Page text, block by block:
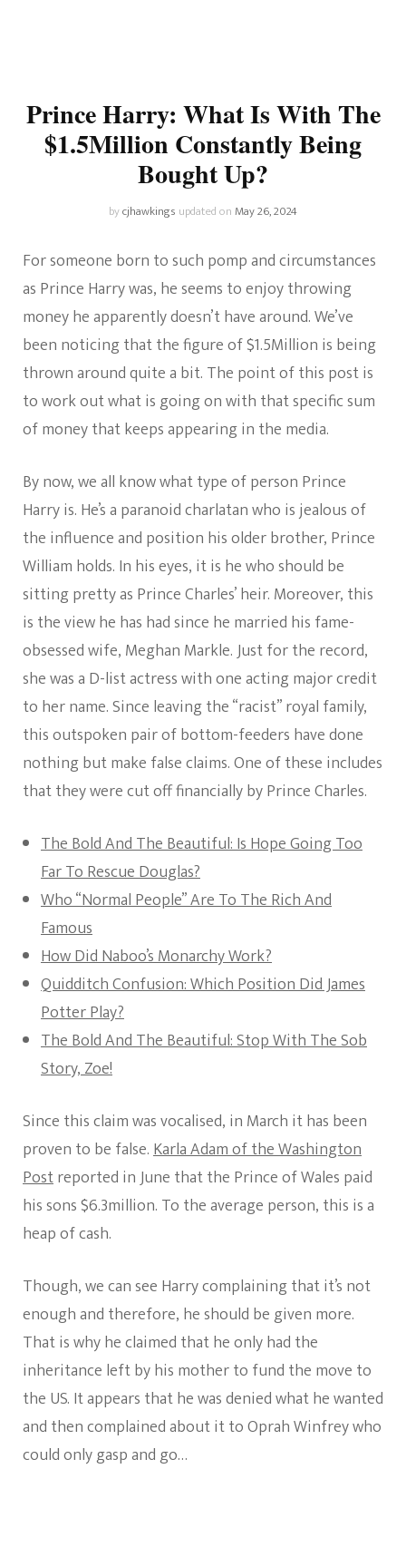
Prince Harry: What Is With The
$1.5Million Constantly Being
Bought Up?
bycjhawkings updated onMay 26, 2024
For someone born to such pomp and circumstances
as Prince Harry was, he seems to enjoy throwing
money he apparently doesn’t have around. We’ve
been noticing that the figure of $1.5Million is being
thrown around quite a bit. The point of this post is
to work out what is going on with that specific sum
of money that keeps appearing in the media.
By now, we all know what type of person Prince
Harry is. He’s a paranoid charlatan who is jealous of
the influence and position his older brother, Prince
William holds. In his eyes, it is he who should be
sitting pretty as Prince Charles’ heir. Moreover, this
is the view he has had since he married his fame-
obsessed wife, Meghan Markle. Just for the record,
she was a D-list actress with one acting major credit
to her name. Since leaving the “racist” royal family,
this outspoken pair of bottom-feeders have done
nothing but make false claims. One of these includes
that they were cut off financially by Prince Charles.
The Bold And The Beautiful: Is Hope Going Too
Far To Rescue Douglas?
Who “Normal People” Are To The Rich And
Famous
How Did Naboo’s Monarchy Work?
Quidditch Confusion: Which Position Did James
Potter Play?
The Bold And The Beautiful: Stop With The Sob
Story, Zoe!
Since this claim was vocalised, in March it has been
proven to be false.Karla Adam of the Washington
Postreported in June that the Prince of Wales paid
his sons $6.3million. To the average person, this is a
heap of cash.
Though, we can see Harry complaining that it’s not
enough and therefore, he should be given more.
That is why he claimed that he only had the
inheritance left by his mother to fund the move to
the US. It appears that he was denied what he wanted
and then complained about it to Oprah Winfrey who
could only gasp and go…